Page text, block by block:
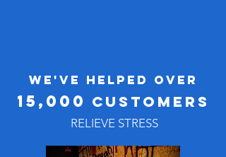
WE'VE HELPED OVER
15,000 Customers
RELIEVE STRESS